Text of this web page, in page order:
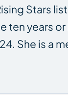
Stars
years
She is a